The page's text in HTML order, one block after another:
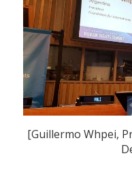
[Guillermo Whpei,